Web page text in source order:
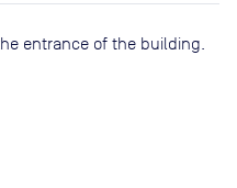
entrance of the building.